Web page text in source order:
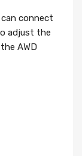
connect
adjust the
AWD